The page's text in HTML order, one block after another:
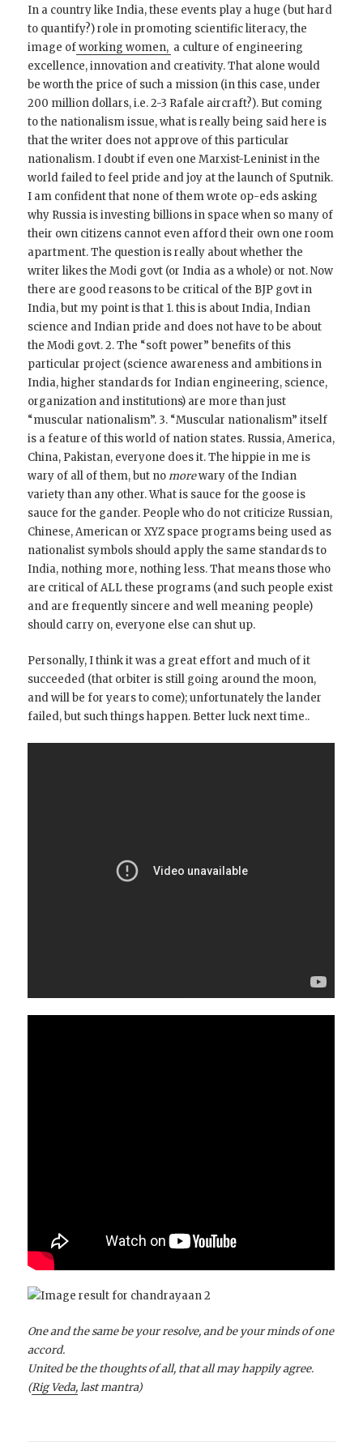
In a country like India, these events play a huge (but hard
to quantify?) role in promoting scientific literacy, the
image ofworking women, a culture of engineering
excellence, innovation and creativity. That alone would
be worth the price of such a mission (in this case, under
200 million dollars, i.e. 2-3 Rafale aircraft?). But coming
to the nationalism issue, what is really being said here is
that the writer does not approve of this particular
nationalism. I doubt if even one Marxist-Leninist in the
world failed to feel pride and joy at the launch of Sputnik.
I am confident that none of them wrote op-eds asking
why Russia is investing billions in space when so many of
their own citizens cannot even afford their own one room
apartment. The question is really about whether the
writer likes the Modi govt (or India as a whole) or not. Now
there are good reasons to be critical of the BJP govt in
India, but my point is that 1. this is about India, Indian
science and Indian pride and does not have to be about
the Modi govt. 2. The “soft power” benefits of this
particular project (science awareness and ambitions in
India, higher standards for Indian engineering, science,
organization and institutions) are more than just
“muscular nationalism”. 3. “Muscular nationalism” itself
is a feature of this world of nation states. Russia, America,
China, Pakistan, everyone does it. The hippie in me is
wary of all of them, but nomorewary of the Indian
variety than any other. What is sauce for the goose is
sauce for the gander. People who do not criticize Russian,
Chinese, American or XYZ space programs being used as
nationalist symbols should apply the same standards to
India, nothing more, nothing less. That means those who
are critical of ALL these programs (and such people exist
and are frequently sincere and well meaning people)
should carry on, everyone else can shut up.
Personally, I think it was a great effort and much of it
succeeded (that orbiter is still going around the moon,
and will be for years to come); unfortunately the lander
failed, but such things happen. Better luck next time..
One and the same be your resolve, and be your minds of one
accord.
United be the thoughts of all, that all may happily agree.
(Rig Veda,last mantra)